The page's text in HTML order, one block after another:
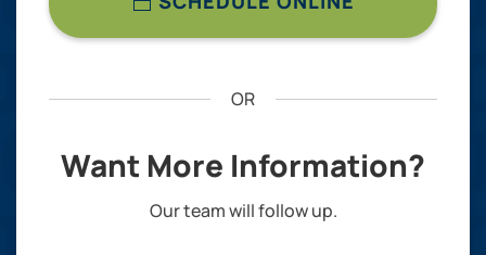
OR
Want More Information?
Our team will follow up.